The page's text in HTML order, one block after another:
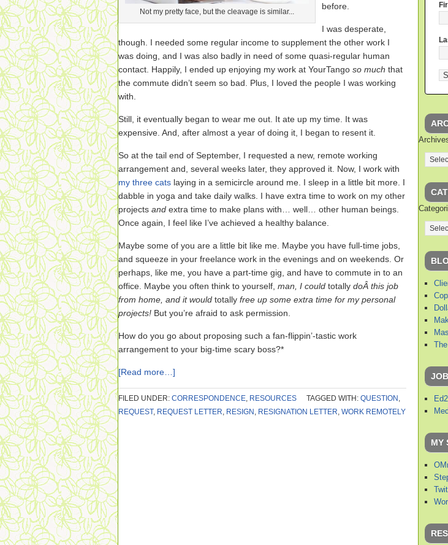
Not my pretty face, but the cleavage is similar...
before.
I was desperate,
though. I needed some regular income to supplement the other work I
was doing, and I was also badly in need of some quasi-regular human
contact. Happily, I ended up enjoying my work at YourTango so much that
the commute didn’t seem so bad. Plus, I loved the people I was working
with.
Still, it eventually began to wear me out. It ate up my time. It was
expensive. And, after almost a year of doing it, I began to resent it.
So at the tail end of September, I requested a new, remote working
arrangement and, several weeks later, they approved it. Now, I work with
my three cats laying in a semicircle around me. I sleep in a little bit more. I
dabble in yoga and take daily walks. I have extra time to work on my other
projects and extra time to make plans with… well… other human beings.
Once again, I feel like I’ve achieved a healthy balance.
Maybe some of you are a little bit like me. Maybe you have full-time jobs,
and squeeze in your freelance work in the evenings and on weekends. Or
perhaps, like me, you have a part-time gig, and have to commute in to an
office. Maybe you often think to yourself, man, I could totally doÂ this job
from home, and it would totally free up some extra time for my personal
projects! But you’re afraid to ask permission.
How do you go about proposing such a fan-flippin’-tastic work
arrangement to your big-time scary boss?*
[Read more…]
FILED UNDER: CORRESPONDENCE, RESOURCES TAGGED WITH: QUESTION ,
REQUEST, REQUEST LETTER, RESIGN , RESIGNATION LETTER, WORK REMOTELY
MY